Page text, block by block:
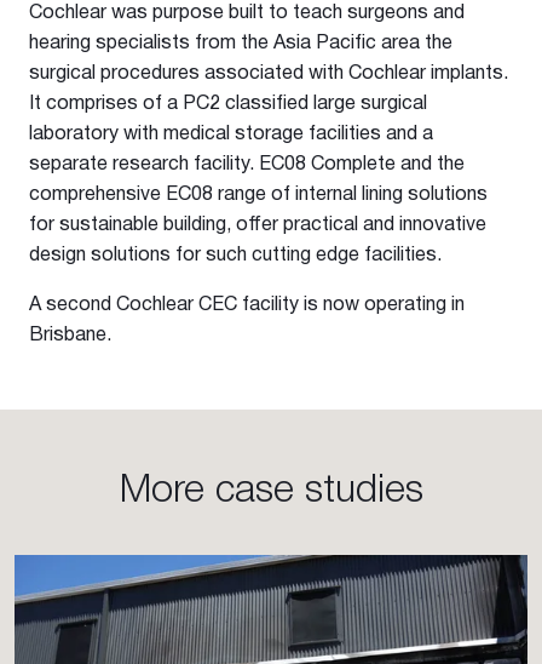
Cochlear was purpose built to teach surgeons and
hearing specialists from the Asia Pacific area the
surgical procedures associated with Cochlear implants.
It comprises of a PC2 classified large surgical
laboratory with medical storage facilities and a
separate research facility. EC08 Complete and the
comprehensive EC08 range of internal lining solutions
for sustainable building, offer practical and innovative
design solutions for such cutting edge facilities.
A second Cochlear CEC facility is now operating in
Brisbane.
More case studies